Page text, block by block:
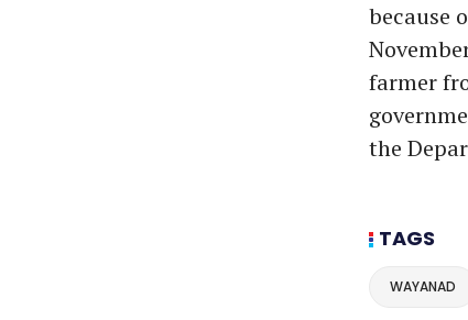
because
farmer
the
TAGS
WAYANAD